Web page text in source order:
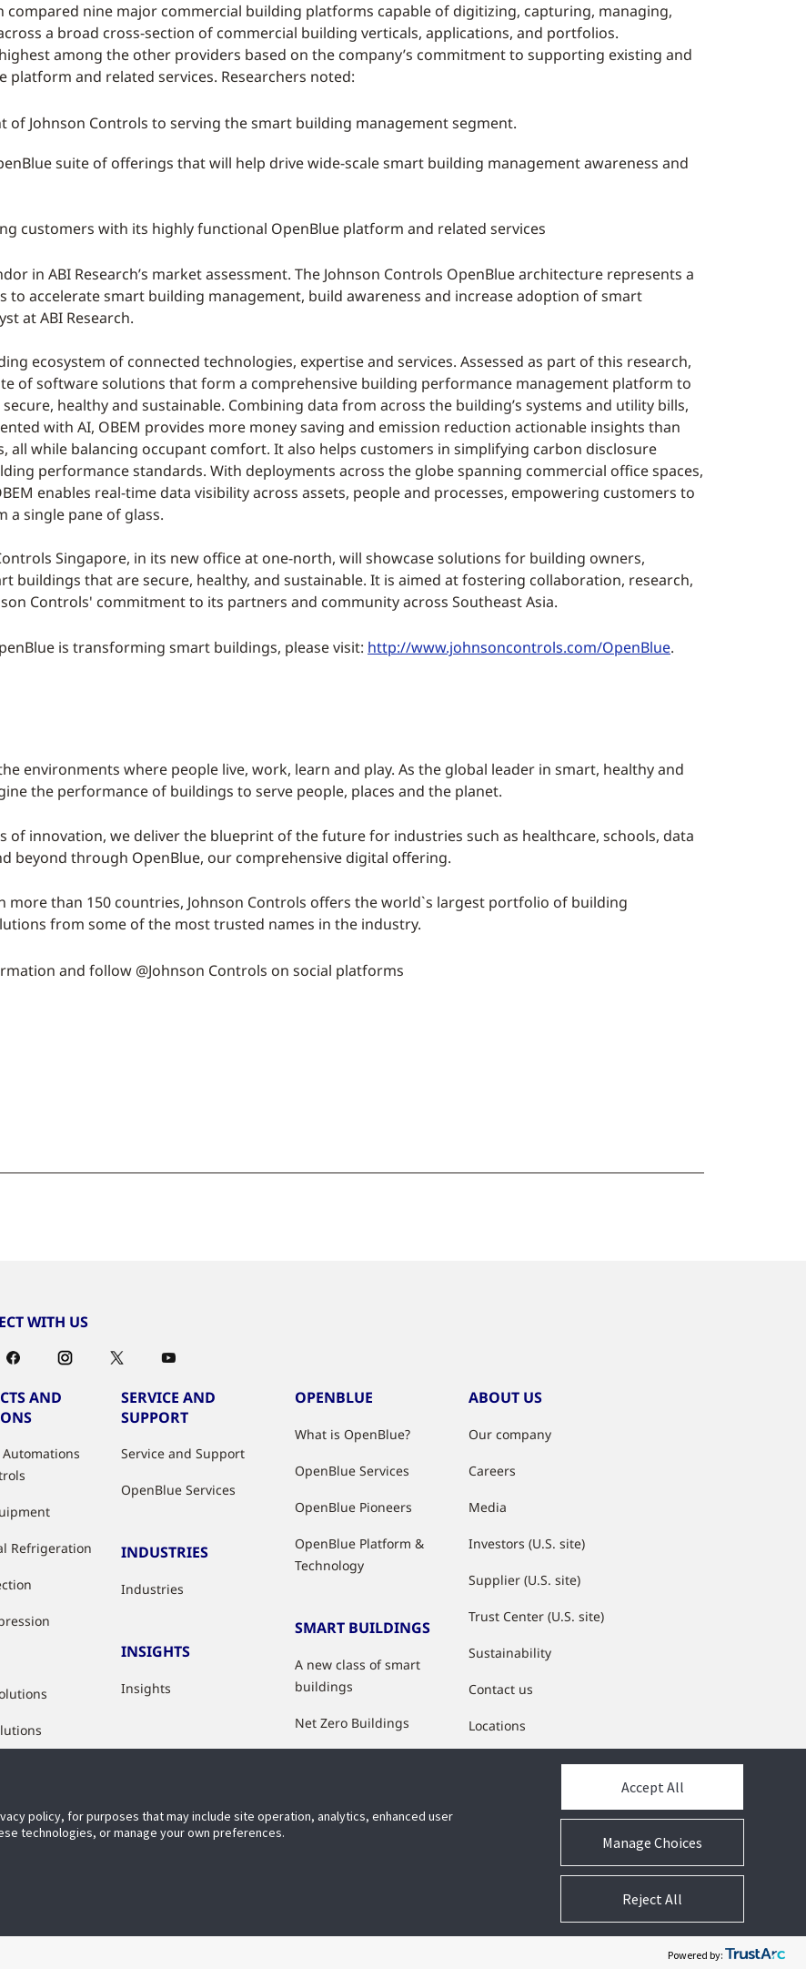
compared nine major commercial building platforms capable of digitizing, capturing, managing,
a broad cross-section of commercial building verticals, applications, and portfolios.
among the other providers based on the company’s commitment to supporting existing and
and related services. Researchers noted:
of Johnson Controls to serving the smart building management segment.
suite of offerings that will help drive wide-scale smart building management awareness and
customers with its highly functional OpenBlue platform and related services
in ABI Research’s market assessment. The Johnson Controls OpenBlue architecture represents a
to accelerate smart building management, build awareness and increase adoption of smart
at ABI Research.
ecosystem of connected technologies, expertise and services. Assessed as part of this research,
of software solutions that form a comprehensive building performance management platform to
healthy and sustainable. Combining data from across the building’s systems and utility bills,
with AI, OBEM provides more money saving and emission reduction actionable insights than
all while balancing occupant comfort. It also helps customers in simplifying carbon disclosure
performance standards. With deployments across the globe spanning commercial office spaces,
enables real-time data visibility across assets, people and processes, empowering customers to
single pane of glass.
Singapore, in its new office at one-north, will showcase solutions for building owners,
buildings that are secure, healthy, and sustainable. It is aimed at fostering collaboration, research,
Controls' commitment to its partners and community across Southeast Asia.
is transforming smart buildings, please visit: http://www.johnsoncontrols.com/OpenBlue.
environments where people live, work, learn and play. As the global leader in smart, healthy and
the performance of buildings to serve people, places and the planet.
of innovation, we deliver the blueprint of the future for industries such as healthcare, schools, data
beyond through OpenBlue, our comprehensive digital offering.
more than 150 countries, Johnson Controls offers the world`s largest portfolio of building
from some of the most trusted names in the industry.
and follow @Johnson Controls on social platforms
WITH US
AND
Refrigeration
SERVICE AND
SUPPORT
Service and Support
OpenBlue Services
INDUSTRIES
Industries
INSIGHTS
Insights
OPENBLUE
What is OpenBlue?
OpenBlue Services
OpenBlue Pioneers
OpenBlue Platform &
Technology
SMART BUILDINGS
A new class of smart
buildings
Net Zero Buildings
ABOUT US
Our company
Careers
Media
Investors (U.S. site)
Supplier (U.S. site)
Trust Center (U.S. site)
Sustainability
Contact us
Locations
policy, for purposes that may include site operation, analytics, enhanced user
technologies, or manage your own preferences.
Manage Choices
Accept All
Reject All
Powered by:
Cookie Preferences